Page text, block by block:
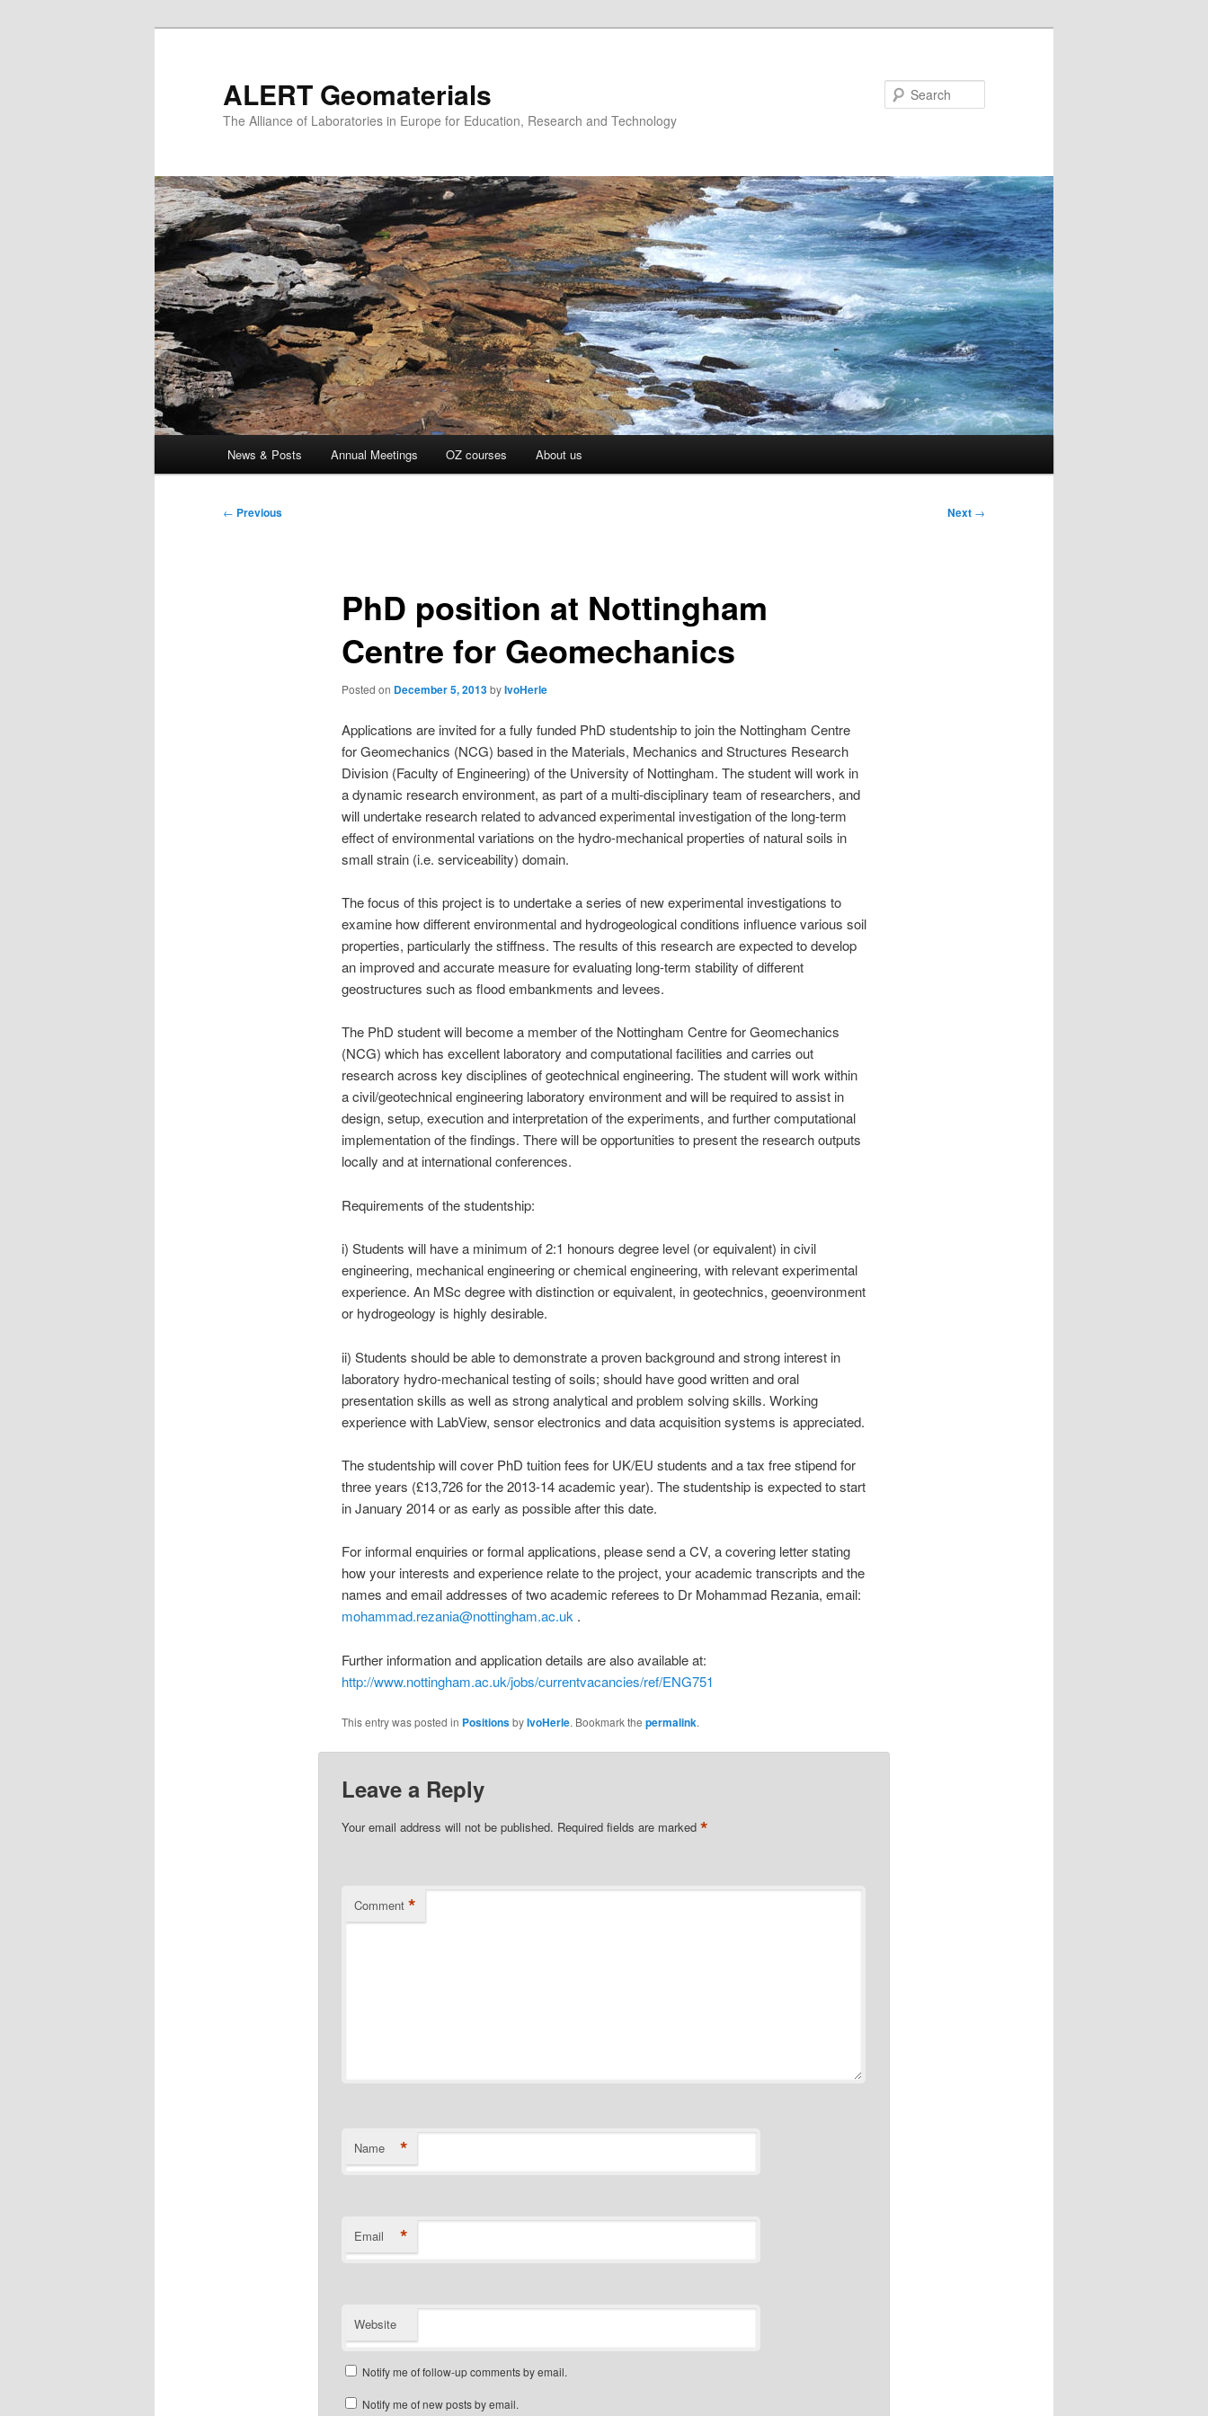
ALERT Geomaterials
The Alliance of Laboratories in Europe for Education, Research and Technology
News & Posts Annual Meetings OZ courses About us
Post
← Previous Next →
PhD position at Nottingham
Centre for Geomechanics
Posted on December 5, 2013byIvoHerle
Applications are invited for a fully funded PhD studentship to join the Nottingham Centre
for Geomechanics (NCG) based in the Materials, Mechanics and Structures Research
Division (Faculty of Engineering) of the University of Nottingham. The student will work in
a dynamic research environment, as part of a multi-disciplinary team of researchers, and
will undertake research related to advanced experimental investigation of the long-term
effect of environmental variations on the hydro-mechanical properties of natural soils in
small strain (i.e. serviceability) domain.
The focus of this project is to undertake a series of new experimental investigations to
examine how different environmental and hydrogeological conditions influence various soil
properties, particularly the stiffness. The results of this research are expected to develop
an improved and accurate measure for evaluating long-term stability of different
geostructures such as flood embankments and levees.
The PhD student will become a member of the Nottingham Centre for Geomechanics
(NCG) which has excellent laboratory and computational facilities and carries out
research across key disciplines of geotechnical engineering. The student will work within
a civil/geotechnical engineering laboratory environment and will be required to assist in
design, setup, execution and interpretation of the experiments, and further computational
implementation of the findings. There will be opportunities to present the research outputs
locally and at international conferences.
Requirements of the studentship:
i) Students will have a minimum of 2:1 honours degree level (or equivalent) in civil
engineering, mechanical engineering or chemical engineering, with relevant experimental
experience. An MSc degree with distinction or equivalent, in geotechnics, geoenvironment
or hydrogeology is highly desirable.
ii) Students should be able to demonstrate a proven background and strong interest in
laboratory hydro-mechanical testing of soils; should have good written and oral
presentation skills as well as strong analytical and problem solving skills. Working
experience with LabView, sensor electronics and data acquisition systems is appreciated.
The studentship will cover PhD tuition fees for UK/EU students and a tax free stipend for
three years (£13,726 for the 2013-14 academic year). The studentship is expected to start
in January 2014 or as early as possible after this date.
For informal enquiries or formal applications, please send a CV, a covering letter stating
how your interests and experience relate to the project, your academic transcripts and the
names and email addresses of two academic referees to Dr Mohammad Rezania, email:
mohammad.rezania@nottingham.ac.uk.
Further information and application details are also available at:
http://www.nottingham.ac.uk/jobs/currentvacancies/ref/ENG751
This entry was posted in PositionsbyIvoHerle. Bookmark the permalink.
Leave a Reply
Your email address will not be published. Required fields are marked *
Comment *
Name *
Email *
Website
Notify me of follow-up comments by email.
Notify me of new posts by email.